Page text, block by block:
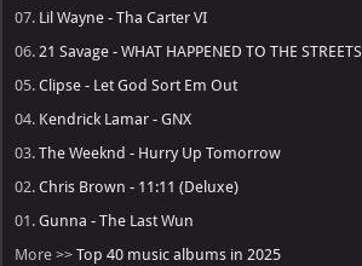
07. Lil Wayne - Tha Carter VI
06.21 Savage - WHAT HAPPENED TO THE STREETS
05.Clipse - Let God Sort Em Out
04. Kendrick Lamar - GNX
03.The Weeknd - Hurry Up Tomorrow
02.Chris Brown - 11:11 (Deluxe)
01.Gunna - The Last Wun
More >>Top 40 music albums in 2025